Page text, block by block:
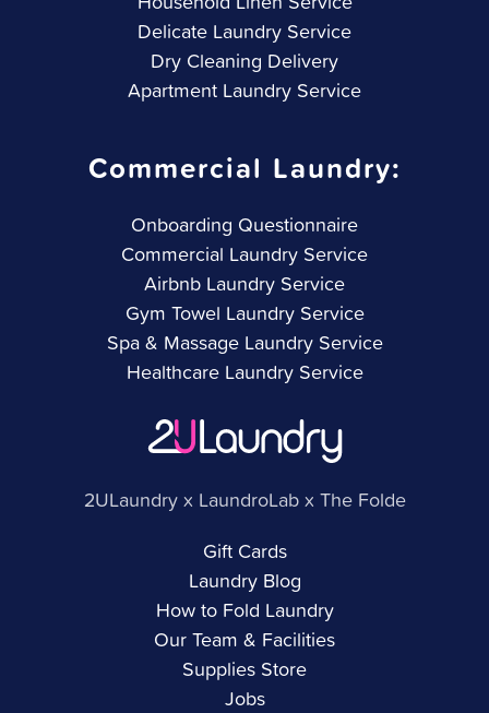
Delicate Laundry Service
Dry Cleaning Delivery
Apartment Laundry Service
Commercial Laundry:
Onboarding Questionnaire
Commercial Laundry Service
Airbnb Laundry Service
Gym Towel Laundry Service
Spa & Massage Laundry Service
Healthcare Laundry Service
2ULaundry x LaundroLab x The Folde
Gift Cards
Laundry Blog
How to Fold Laundry
Our Team & Facilities
Supplies Store
Jobs